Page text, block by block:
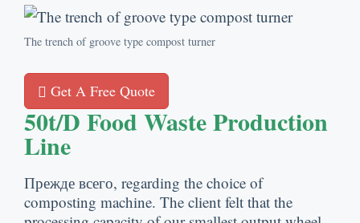
The trench of groove type compost turner
Get A Free Quote
50T/d Food Waste Production
Line
Прежде всего, regarding the choice of
composting machine. The client felt that the